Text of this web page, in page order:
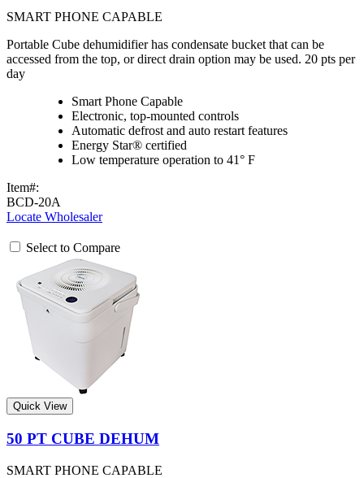
SMART PHONE CAPABLE
Portable Cube dehumidifier has condensate bucket that can be
accessed from the top, or direct drain option may be used. 20 pts per
day
Smart Phone Capable
Electronic, top-mounted controls
Automatic defrost and auto restart features
Energy Star® certified
Low temperature operation to 41° F
Item#:
BCD-20A
Locate Wholesaler
Select to Compare
Quick View
50 PT CUBE DEHUM
SMART PHONE CAPABLE